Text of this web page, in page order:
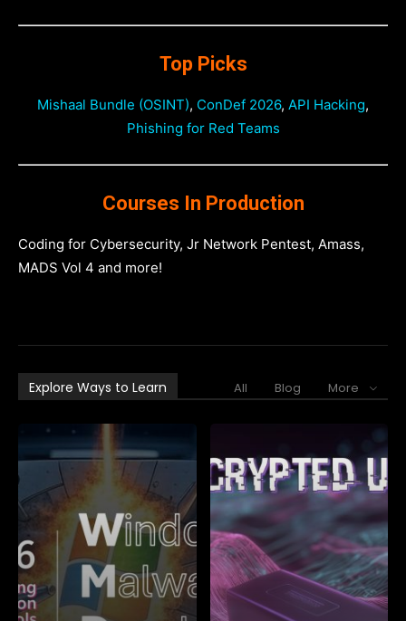
Top Picks
Mishaal Bundle (OSINT), ConDef 2026, API Hacking,
Phishing for Red Teams
Courses In Production
Coding for Cybersecurity, Jr Network Pentest, Amass,
MADS Vol 4 and more!
Explore Ways to Learn All Blog More